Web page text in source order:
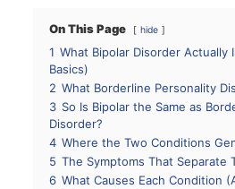
On This Page hide
1 What Bipolar Disorder Actually
Basics)
2 What Borderline Personality
3 So Is Bipolar the Same as
Disorder?
4 Where the Two Conditions
5 The Symptoms That Separate
6 What Causes Each Condition